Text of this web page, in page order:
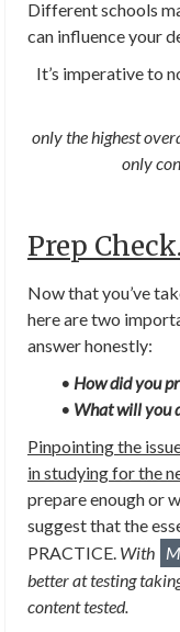
Different schools
can influence your
It’s imperative to
onlythe highest
only
Prep Check.
Now that you’ve
here are two
answer honestly:
• How did you
• What will you
Pinpointing the
in studying for the
prepare enough or
suggest that the
PRACTICE. With
better at testing
content tested.